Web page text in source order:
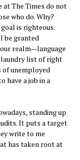
at The Times do not
who do. Why?
is righteous.
be granted
realm—language
laundry list of right
of unemployed
have a job in a
standing up
It puts a target
write to me
has taken root at